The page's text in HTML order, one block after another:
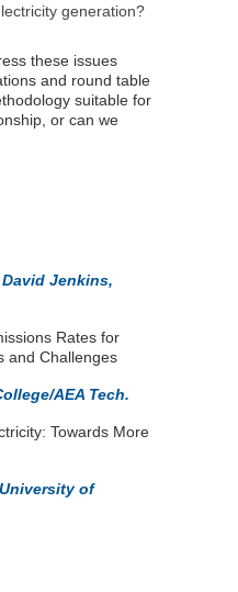
generation?
these issues
and round table
suitable for
or can we
David Jenkins,
Rates for
and Challenges
AEA Tech.
Towards More
of